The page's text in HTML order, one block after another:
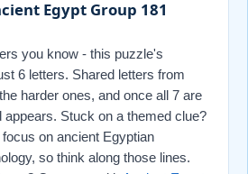
Egypt Group 181
you know - this puzzle's
6 letters. Shared letters from
harder ones, and once all 7 are
appears. Stuck on a themed clue?
on ancient Egyptian
so think along those lines.